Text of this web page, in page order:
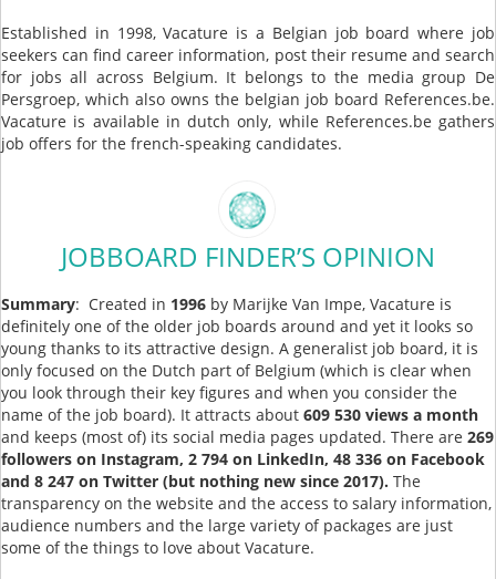
Established in 1998, Vacature is a Belgian job board where job
seekers can find career information, post their resume and search
for jobs all across Belgium. It belongs to the media group De
Persgroep, which also owns the belgian job board References.be.
Vacature is available in dutch only, while References.be gathers
job offers for the french-speaking candidates.
JOBBOARD FINDER’S OPINION
Summary: Created in 1996 by Marijke Van Impe, Vacature is
definitely one of the older job boards around and yet it looks so
young thanks to its attractive design. A generalist job board, it is
only focused on the Dutch part of Belgium (which is clear when
you look through their key figures and when you consider the
name of the job board). It attracts about 609 530 views a month
and keeps (most of) its social media pages updated. There are 269
followers on Instagram, 2 794 on LinkedIn, 48 336 on Facebook
and 8 247 on Twitter (but nothing new since 2017). The
transparency on the website and the access to salary information,
audience numbers and the large variety of packages are just
some of the things to love about Vacature.